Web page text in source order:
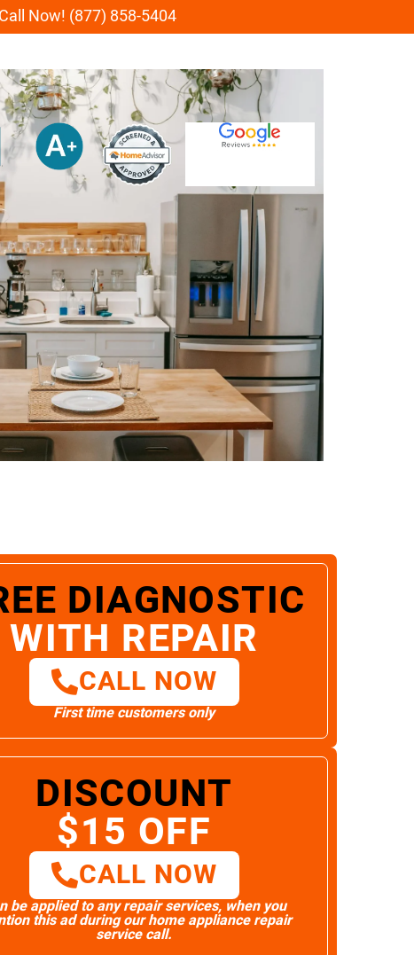
Now! (877) 858-5404
DIAGNOSTIC
WITH REPAIR
CALL NOW
First time customers only
DISCOUNT
$15 OFF
CALL NOW
be applied to any repair services, when you
this ad during our home appliance repair
service call.